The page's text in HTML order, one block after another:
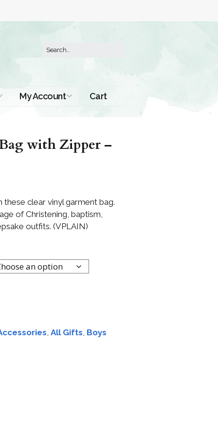
My Account Cart
with Zipper –
clear vinyl garment bag.
of Christening, baptism,
outfits. (VPLAIN)
,All Gifts, Boys